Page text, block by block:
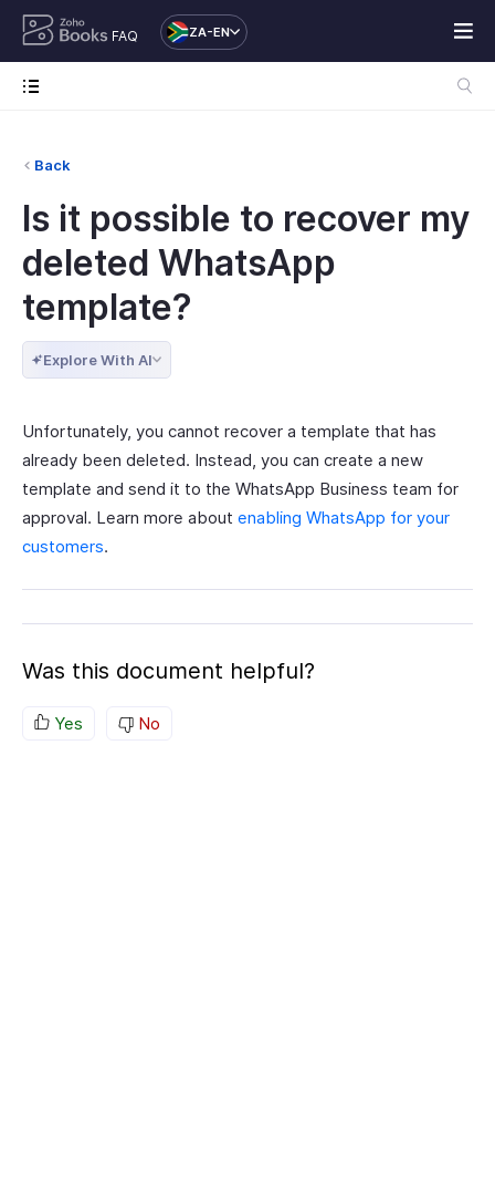
FAQ ZA-EN
Back
Is it possible to recover my
deleted WhatsApp
template?
Explore With AI
Unfortunately, you cannot recover a template that has
already been deleted. Instead, you can create a new
template and send it to the WhatsApp Business team for
approval. Learn more about enabling WhatsApp for your
customers.
Was this document helpful?
Yes No